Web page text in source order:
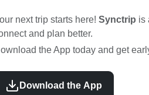
next trip starts here! Synctrip is
and plan better.
the App today and get
Download the App